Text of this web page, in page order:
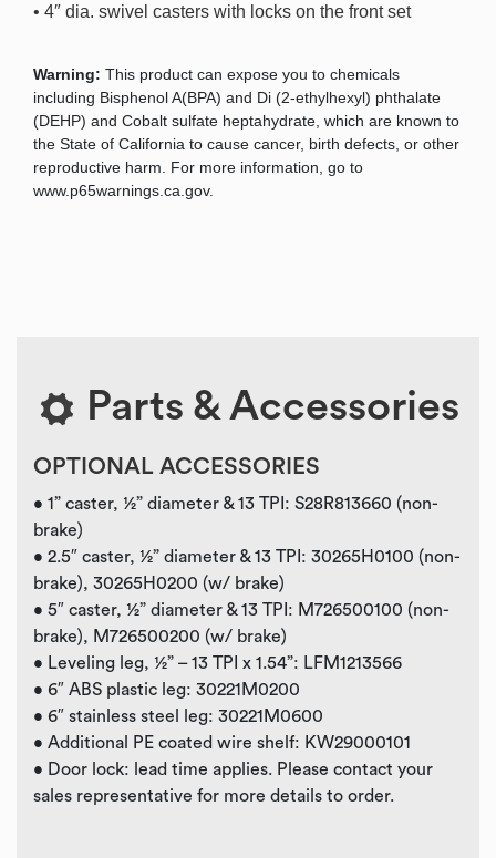
• 4″ dia. swivel casters with locks on the front set
Warning: This product can expose you to chemicals
including Bisphenol A(BPA) and Di (2-ethylhexyl) phthalate
(DEHP) and Cobalt sulfate heptahydrate, which are known to
the State of California to cause cancer, birth defects, or other
reproductive harm. For more information, go to
www.p65warnings.ca.gov.
Parts & Accessories
OPTIONAL ACCESSORIES
• 1” caster, ½” diameter & 13 TPI: S28R813660 (non-
brake)
• 2.5″ caster, ½” diameter & 13 TPI: 30265H0100 (non-
brake), 30265H0200 (w/ brake)
• 5″ caster, ½” diameter & 13 TPI: M726500100 (non-
brake), M726500200 (w/ brake)
• Leveling leg, ½” – 13 TPI x 1.54”: LFM1213566
• 6″ ABS plastic leg: 30221M0200
• 6″ stainless steel leg: 30221M0600
• Additional PE coated wire shelf: KW29000101
• Door lock: lead time applies. Please contact your
sales representative for more details to order.